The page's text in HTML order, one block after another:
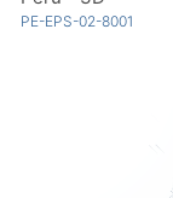
PE-EPS-02-8001